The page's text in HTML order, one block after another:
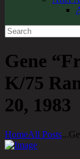
Gene
K/75
20, 1983
HomeAll Posts...